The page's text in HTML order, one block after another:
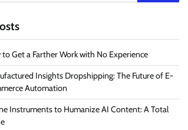
to Get a Farther Work with No Experience
Insights Dropshipping: The Future of E-
Automation
Instruments to Humanize AI Content: A Total